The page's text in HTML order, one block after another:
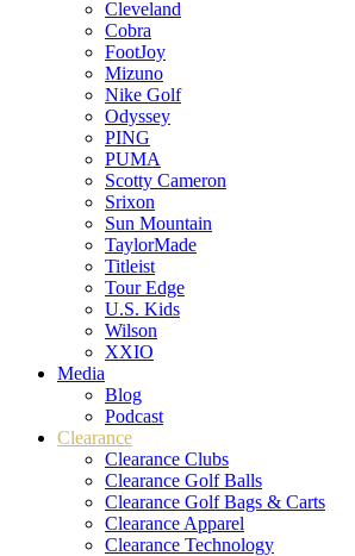
Cleveland
Cobra
FootJoy
Mizuno
Nike Golf
Odyssey
PING
PUMA
Scotty Cameron
Srixon
Sun Mountain
TaylorMade
Titleist
Tour Edge
U.S. Kids
Wilson
XXIO
Media
Blog
Podcast
Clearance
Clearance Clubs
Clearance Golf Balls
Clearance Golf Bags & Carts
Clearance Apparel
Clearance Technology